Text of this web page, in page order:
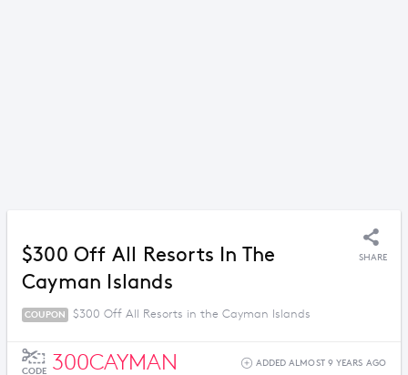
$300 Off All Resorts In The
Cayman Islands
SHARE
COUPON $300 Off All Resorts in the Cayman Islands
CODE 300CAYMAN ADDED ALMOST 9 YEARS AGO